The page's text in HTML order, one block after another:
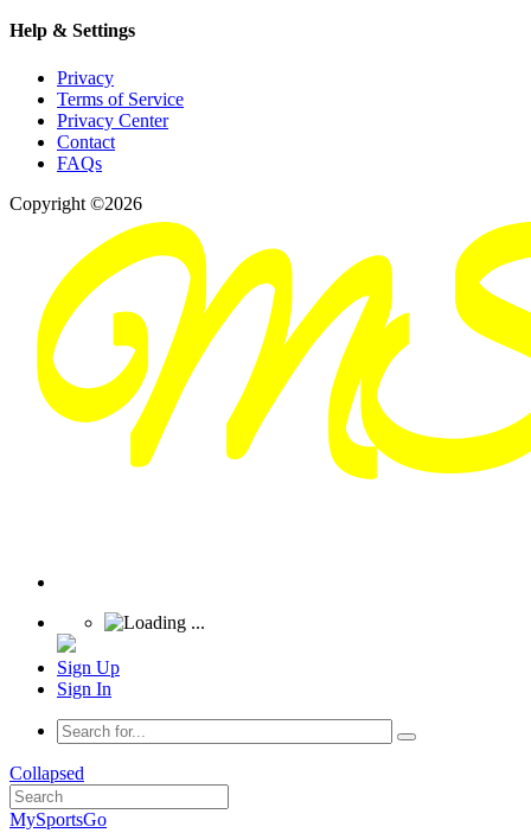
Help & Settings
Privacy
Terms of Service
Privacy Center
Contact
FAQs
Copyright ©2026
Sign Up
Sign In
Collapsed
MySportsGo